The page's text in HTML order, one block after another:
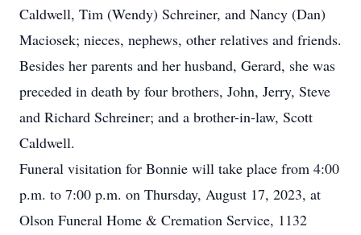
Caldwell, Tim (Wendy) Schreiner, and Nancy (Dan)
Maciosek; nieces, nephews, other relatives and friends.
Besides her parents and her husband, Gerard, she was
preceded in death by four brothers, John, Jerry, Steve
and Richard Schreiner; and a brother-in-law, Scott
Caldwell.
Funeral visitation for Bonnie will take place from 4:00
p.m. to 7:00 p.m. on Thursday, August 17, 2023, at
Olson Funeral Home & Cremation Service, 1132